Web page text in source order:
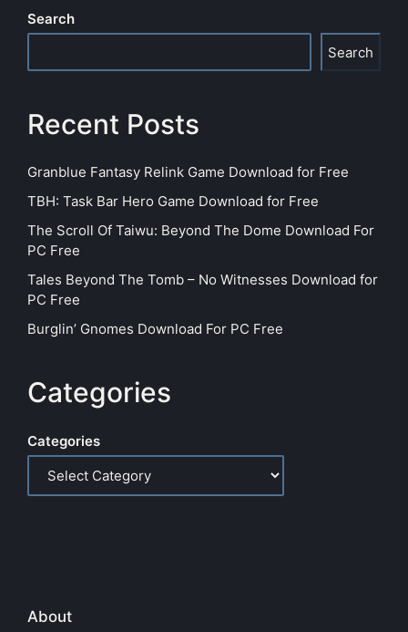
Search
Search
Recent Posts
Granblue Fantasy Relink Game Download for Free
TBH: Task Bar Hero Game Download for Free
The Scroll Of Taiwu: Beyond The Dome Download For
PC Free
Tales Beyond The Tomb – No Witnesses Download for
PC Free
Burglin’ Gnomes Download For PC Free
Categories
Categories
About